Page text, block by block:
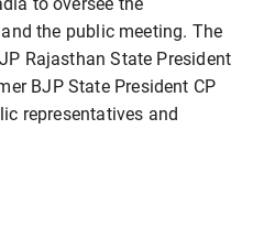
the public meeting. The
Rajasthan State President
BJP State President CP
representatives and